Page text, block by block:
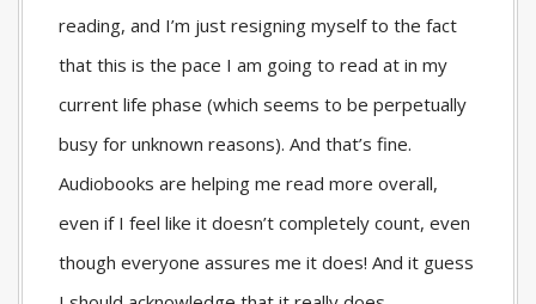
reading, and I’m just resigning myself to the fact
that this is the pace I am going to read at in my
current life phase (which seems to be perpetually
busy for unknown reasons). And that’s fine.
Audiobooks are helping me read more overall,
even if I feel like it doesn’t completely count, even
though everyone assures me it does! And it guess